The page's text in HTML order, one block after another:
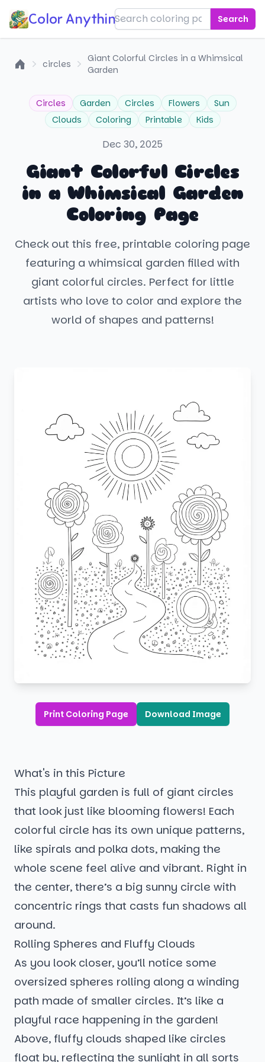
Color Anything! Search
circles
Giant Colorful Circles in a Whimsical
Garden
Circles Garden Circles Flowers
Sun
Clouds
Coloring Printable Kids
Dec 30, 2025
Giant Colorful Circles
in a Whimsical Garden
Coloring Page
Check out this free, printable coloring page
featuring a whimsical garden filled with
giant colorful circles. Perfect for little
artists who love to color and explore the
world of shapes and patterns!
Print Coloring Page Download Image
What's in this Picture
This playful garden is full of giant circles
that look just like blooming flowers! Each
colorful circle has its own unique patterns,
like spirals and polka dots, making the
whole scene feel alive and vibrant. Right in
the center, there’s a big sunny circle with
concentric rings that casts fun shadows all
around.
Rolling Spheres and Fluffy Clouds
As you look closer, you’ll notice some
oversized spheres rolling along a winding
path made of smaller circles. It’s like a
playful race happening in the garden!
Above, fluffy clouds shaped like circles
float by, reflecting the sunlight in all sorts